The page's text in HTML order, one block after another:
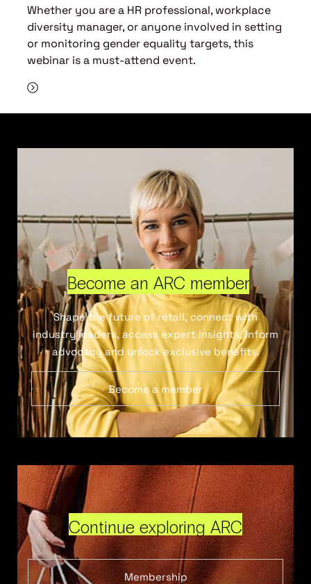
Whether you are a HR professional, workplace
diversity manager, or anyone involved in setting
or monitoring gender equality targets, this
webinar is a must-attend event.
Become an ARC member
Shape the future of retail, connect with
industry leaders, access expert insights, inform
advocacy and unlock exclusive benefits.
Become a member
Continue exploring ARC
Membership